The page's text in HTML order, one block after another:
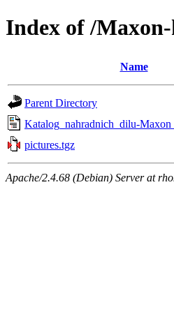
Index of /
Name
Parent Directory
Katalog_nahradnich_dilu-
pictures.tgz
Apache/2.4.68 (Debian) Server at